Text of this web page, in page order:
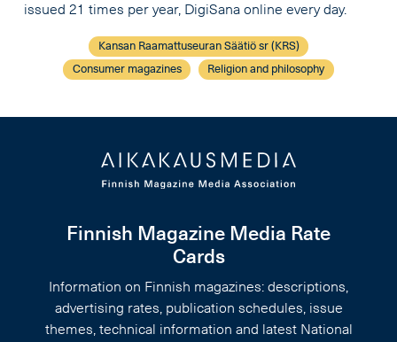
issued 21 times per year, DigiSana online every day.
Kansan Raamattuseuran Säätiö sr (KRS)
Consumer magazines
Religion and philosophy
Finnish Magazine Media Rate
Cards
Information on Finnish magazines: descriptions,
advertising rates, publication schedules, issue
themes, technical information and latest National